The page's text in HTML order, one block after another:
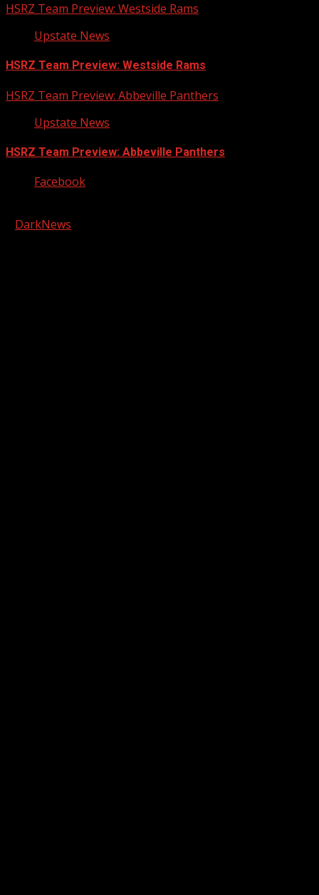
HSRZ Team Preview: Westside Rams
Upstate News
HSRZ Team Preview: Westside Rams
HSRZ Team Preview: Abbeville Panthers
Upstate News
HSRZ Team Preview: Abbeville Panthers
Facebook
DarkNews